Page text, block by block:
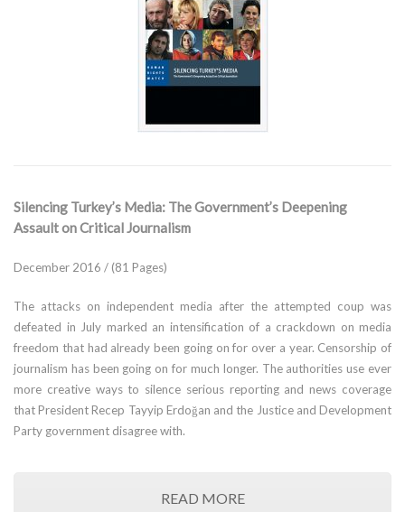
Silencing Turkey’s Media: The Government’s Deepening
Assault on Critical Journalism
December 2016 / (81 Pages)
The attacks on independent media after the attempted coup was
defeated in July marked an intensification of a crackdown on media
freedom that had already been going on for over a year. Censorship of
journalism has been going on for much longer. The authorities use ever
more creative ways to silence serious reporting and news coverage
that President Recep Tayyip Erdoğan and the Justice and Development
Party government disagree with.
READ MORE